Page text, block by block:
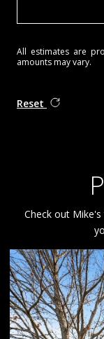
All estimates are
amounts may vary.
Reset
Check out